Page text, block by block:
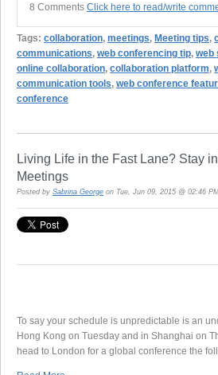
8 Comments Click here to read/write
Tags: collaboration, meetings, Meeting tips,
communications, web conferencing tip, web
online collaboration, collaboration platform,
communication tools, web conference
conference
Living Life in the Fast Lane? Stay
Meetings
Posted by Sabrina George on Tue, Jun 09, 2015 @ 02:46
To say your schedule is unpredictable is an
Hong Kong on Tuesday and in Shanghai on
head to London for a global conference the